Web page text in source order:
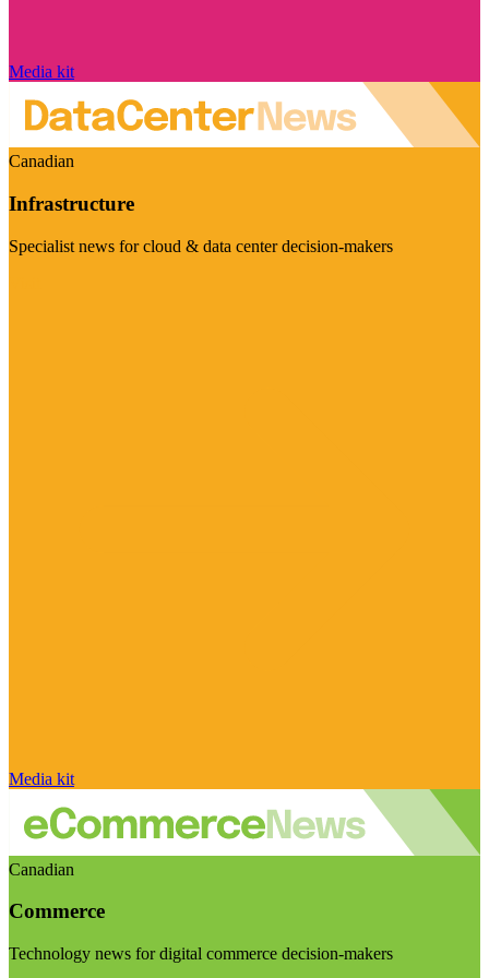
Media kit
Canadian
Infrastructure
Specialist news for cloud & data center decision-makers
Media kit
Canadian
Commerce
Technology news for digital commerce decision-makers